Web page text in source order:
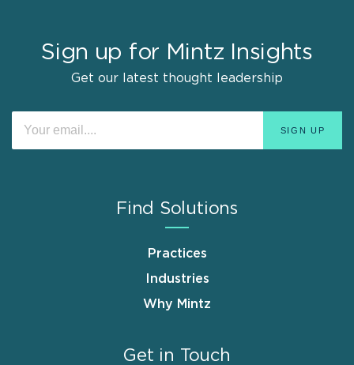
Sign up for Mintz Insights
Get our latest thought leadership
Find Solutions
Practices
Industries
Why Mintz
Get in Touch